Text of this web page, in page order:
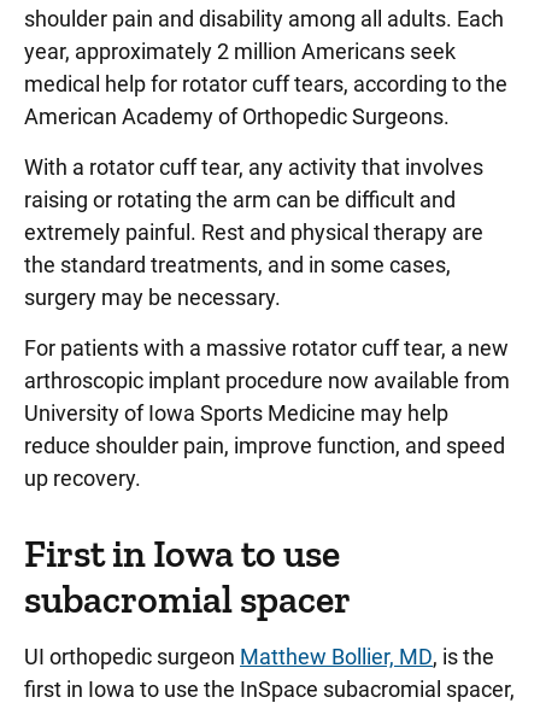
shoulder pain and disability among all adults. Each
year, approximately 2 million Americans seek
medical help for rotator cuff tears, according to the
American Academy of Orthopedic Surgeons.
With a rotator cuff tear, any activity that involves
raising or rotating the arm can be difficult and
extremely painful. Rest and physical therapy are
the standard treatments, and in some cases,
surgery may be necessary.
For patients with a massive rotator cuff tear, a new
arthroscopic implant procedure now available from
University of Iowa Sports Medicine may help
reduce shoulder pain, improve function, and speed
up recovery.
First in Iowa to use
subacromial spacer
UI orthopedic surgeon Matthew Bollier, MD, is the
first in Iowa to use the InSpace subacromial spacer,